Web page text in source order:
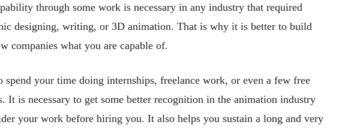
through some work is necessary in any industry that required
designing, writing, or 3D animation. That is why it is better to build
companies what you are capable of.
spend your time doing internships, freelance work, or even a few free
It is necessary to get some better recognition in the animation industry
your work before hiring you. It also helps you sustain a long and very